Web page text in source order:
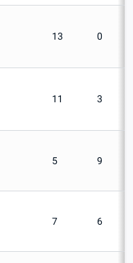
13 0
11 3
5 9
7 6